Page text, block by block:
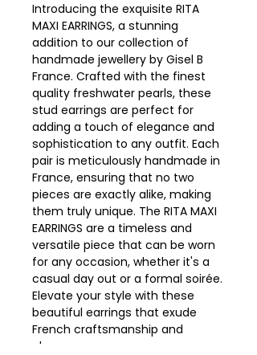
Introducing the exquisite RITA
MAXI EARRINGS, a stunning
addition to our collection of
handmade jewellery by Gisel B
France. Crafted with the finest
quality freshwater pearls, these
stud earrings are perfect for
adding a touch of elegance and
sophistication to any outfit. Each
pair is meticulously handmade in
France, ensuring that no two
pieces are exactly alike, making
them truly unique. The RITA MAXI
EARRINGS are a timeless and
versatile piece that can be worn
for any occasion, whether it's a
casual day out or a formal soirée.
Elevate your style with these
beautiful earrings that exude
French craftsmanship and
charm.